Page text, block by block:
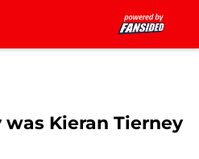
was Kieran Tierney